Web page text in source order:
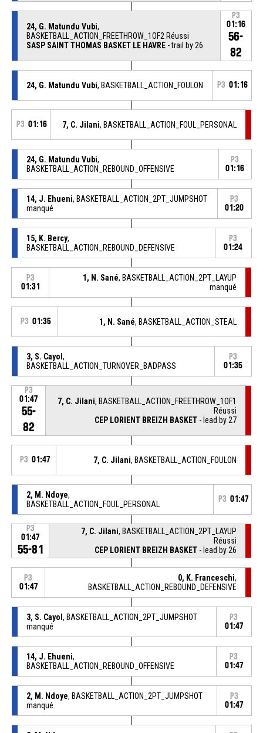
24, G. Matundu Vubi,
BASKETBALL_ACTION_FREETHROW_1OF2 Réussi
SASP SAINT THOMAS BASKET LE HAVRE- trail by 26
P3
01:16
56-
82
24, G. Matundu Vubi, BASKETBALL_ACTION_FOULON P3 01:16
P3 01:16 7, C. Jilani, BASKETBALL_ACTION_FOUL_PERSONAL
24, G. Matundu Vubi,
BASKETBALL_ACTION_REBOUND_OFFENSIVE
P3
01:16
14, J. Ehueni, BASKETBALL_ACTION_2PT_JUMPSHOT
manqué
P3
01:20
15, K. Bercy,
BASKETBALL_ACTION_REBOUND_DEFENSIVE
P3
01:24
P3
01:31
1, N. Sané, BASKETBALL_ACTION_2PT_LAYUP
manqué
P3 01:35 1, N. Sané, BASKETBALL_ACTION_STEAL
3, S. Cayol ,
BASKETBALL_ACTION_TURNOVER_BADPASS
P3
01:35
P3
01:47
55-
82
7, C. Jilani, BASKETBALL_ACTION_FREETHROW_1OF1
Réussi
CEP LORIENT BREIZH BASKET - lead by 27
P3 01:47 7, C. Jilani, BASKETBALL_ACTION_FOULON
2, M. Ndoye,
BASKETBALL_ACTION_FOUL_PERSONAL
P3 01:47
P3
01:47
55-81
7, C. Jilani, BASKETBALL_ACTION_2PT_LAYUP
Réussi
CEP LORIENT BREIZH BASKET - lead by 26
P3
01:47
0, K. Franceschi,
BASKETBALL_ACTION_REBOUND_DEFENSIVE
3, S. Cayol , BASKETBALL_ACTION_2PT_JUMPSHOT
manqué
P3
01:47
14, J. Ehueni,
BASKETBALL_ACTION_REBOUND_OFFENSIVE
P3
01:47
2, M. Ndoye, BASKETBALL_ACTION_2PT_JUMPSHOT
manqué
P3
01:47